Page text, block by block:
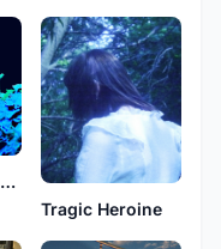
Surface Broadcast
Tragic Heroine